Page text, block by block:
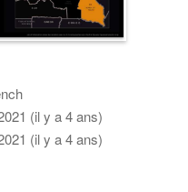
(il y a 4 ans)
(il y a 4 ans)